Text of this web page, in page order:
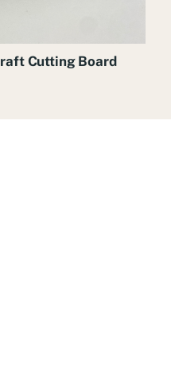
Cutting Board